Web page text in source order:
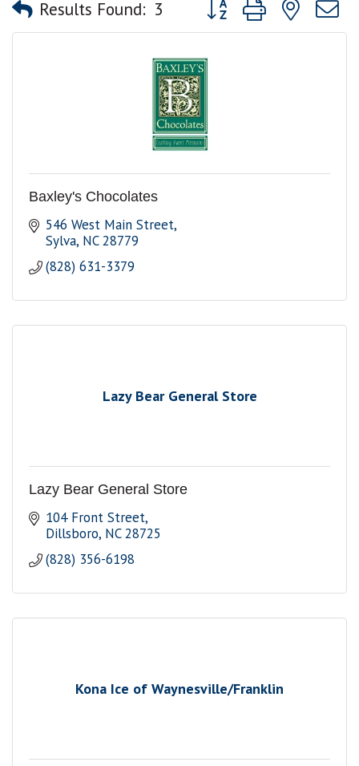
Results Found: 3
Baxley's Chocolates
546 West Main Street
Sylva NC 28779
(828) 631-3379
Lazy Bear General Store
Lazy Bear General Store
104 Front Street
Dillsboro NC 28725
(828) 356-6198
Kona Ice of Waynesville/Franklin